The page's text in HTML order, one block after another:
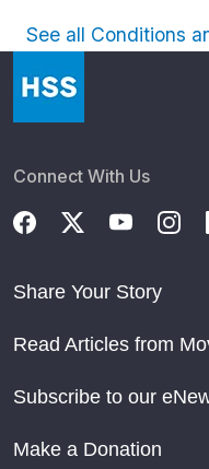
See all Conditions
Connect With Us
Share Your Story
Read Articles from
Subscribe to our
Make a Donation